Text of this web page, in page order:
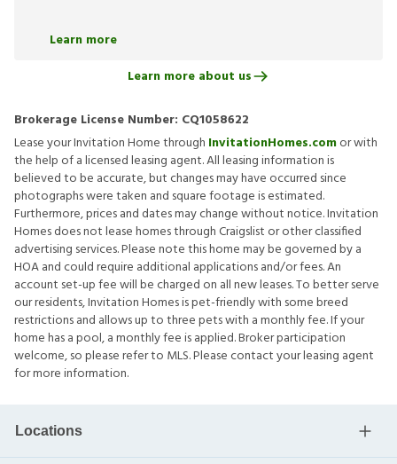
Learn more
Learn more about us
Brokerage License Number: CQ1058622
Lease your Invitation Home through InvitationHomes.comor with
the help of a licensed leasing agent. All leasing information is
believed to be accurate, but changes may have occurred since
photographs were taken and square footage is estimated.
Furthermore, prices and dates may change without notice. Invitation
Homes does not lease homes through Craigslist or other classified
advertising services. Please note this home may be governed by a
HOA and could require additional applications and/or fees. An
account set-up fee will be charged on all new leases. To better serve
our residents, Invitation Homes is pet-friendly with some breed
restrictions and allows up to three pets with a monthly fee. If your
home has a pool, a monthly fee is applied. Broker participation
welcome, so please refer to MLS. Please contact your leasing agent
for more information.
Locations